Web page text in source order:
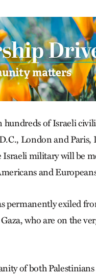
of Israeli
London and Paris,
military will be
and
permanently exiled
who are on the
of both